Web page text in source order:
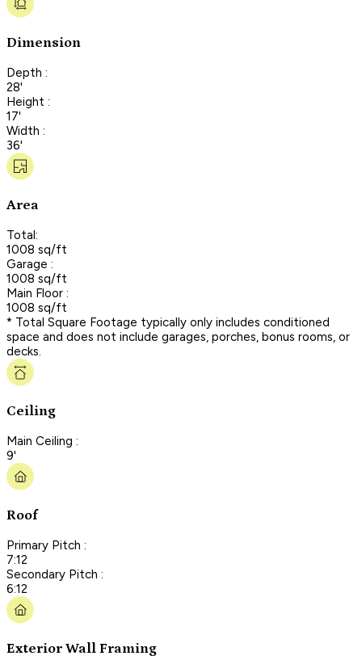
Dimension
Depth :
28'
Height :
17'
Width :
36'
Area
Total:
1008 sq/ft
Garage :
1008 sq/ft
Main Floor :
1008 sq/ft
* Total Square Footage typically only includes conditioned
space and does not include garages, porches, bonus rooms, or
decks.
Ceiling
Main Ceiling :
9'
Roof
Primary Pitch :
7:12
Secondary Pitch :
6:12
Exterior Wall Framing